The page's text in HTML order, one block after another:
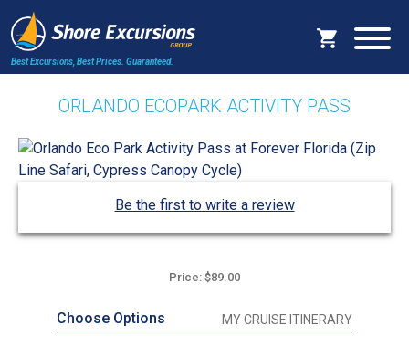
Best Excursions, Best Prices. Guaranteed.
ORLANDO ECOPARK ACTIVITY PASS
Be the first to write a review
Price: $89.00
Choose Options MY CRUISE ITINERARY